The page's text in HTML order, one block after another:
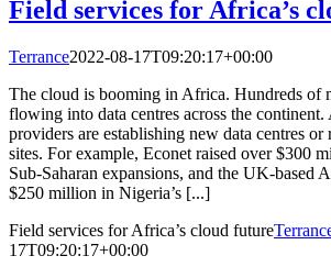
Field services for Africa’s
Terrance2022-08-17T09:20:17+00:00
The cloud is booming in Africa. Hundreds of
flowing into data centres across the
providers are establishing new data centres
sites. For example, Econet raised over $300
Sub-Saharan expansions, and the UK-based
$250 million in Nigeria’s [...]
Field services for Africa’s cloud future
17T09:20:17+00:00